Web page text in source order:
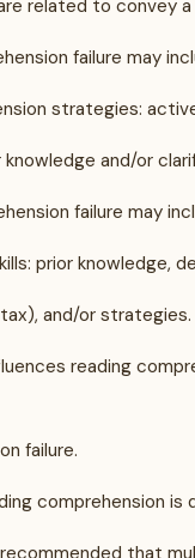
related to convey a
failure may
strategies:
and/or
failure may
prior knowledge,
and/or strategies.
reading
failure.
comprehension
that